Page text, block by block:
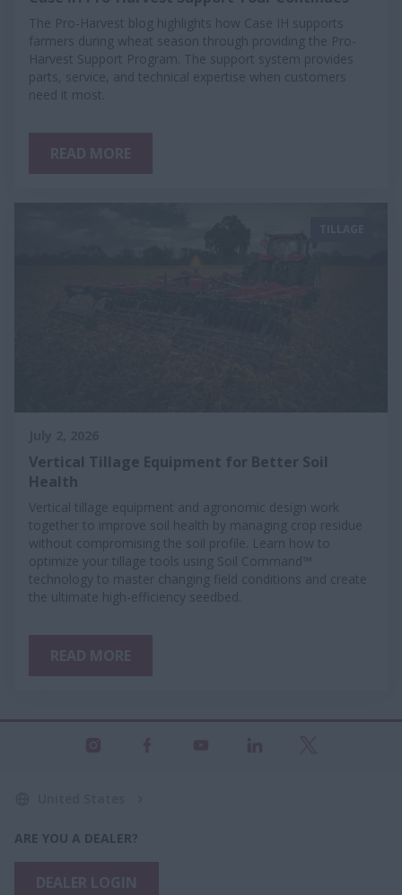
The Pro-Harvest blog highlights how Case IH supports
farmers during wheat season through providing the Pro-
Harvest Support Program. The support system provides
parts, service, and technical expertise when customers
need it most.
Vertical Tillage Equipment for Better Soil
Health
Vertical tillage equipment and agronomic design work
together to improve soil health by managing crop residue
without compromising the soil profile. Learn how to
optimize your tillage tools using Soil Command™
technology to master changing field conditions and create
the ultimate high-efficiency seedbed.
ARE YOU A DEALER?